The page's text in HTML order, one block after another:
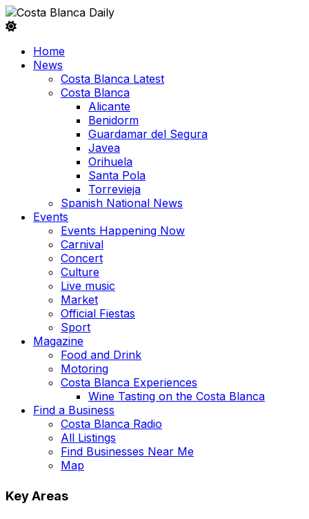
Home
News
Costa Blanca Latest
Costa Blanca
Alicante
Benidorm
Guardamar del Segura
Javea
Orihuela
Santa Pola
Torrevieja
Spanish National News
Events
Events Happening Now
Carnival
Concert
Culture
Live music
Market
Official Fiestas
Sport
Magazine
Food and Drink
Motoring
Costa Blanca Experiences
Wine Tasting on the Costa Blanca
Find a Business
Costa Blanca Radio
All Listings
Find Businesses Near Me
Map
Key Areas